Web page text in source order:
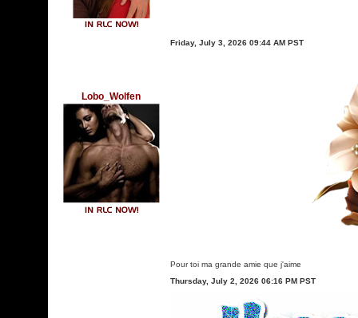
Lobo_Wolfen
Friday, July 3, 2026 09:44 AM PST
Pour toi ma grande amie que j'aime
Thursday, July 2, 2026 06:16 PM PST